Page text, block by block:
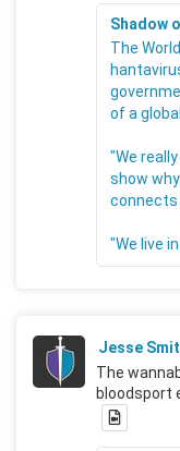
Shadow
The
of a
"We
show
connects
"We live
Jesse
The
bloodsport